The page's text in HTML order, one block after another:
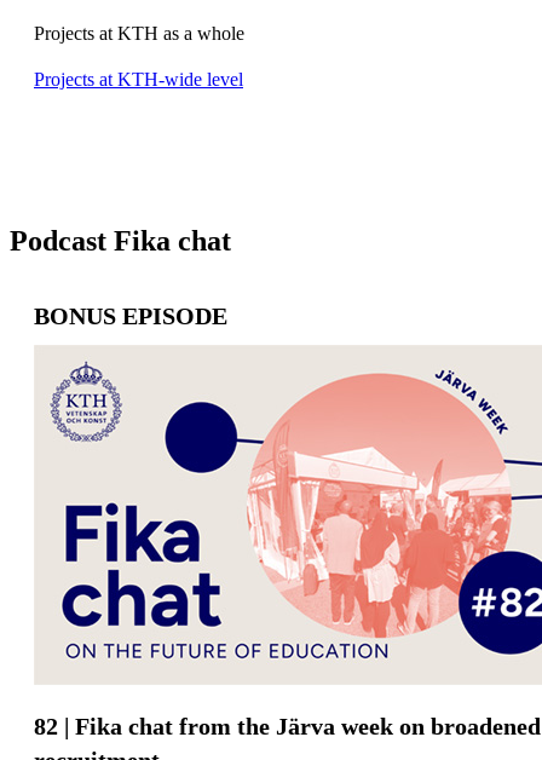
Projects at KTH as a whole
Projects at KTH-wide level
Podcast Fika chat
BONUS EPISODE
82 | Fika chat from the Järva week on broadened